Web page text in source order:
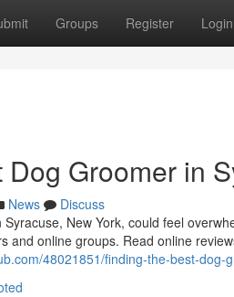
Groups Register Login
Groomer in
News
Discuss
New York, could feel
and online groups. Read online
48021851/finding-the-best-dog-